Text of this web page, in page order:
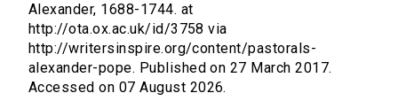
Alexander, 1688-1744. at
http://ota.ox.ac.uk/id/3758 via
http://writersinspire.org/content/pastorals-
alexander-pope. Published on 27 March 2017.
Accessed on 07 August 2026.